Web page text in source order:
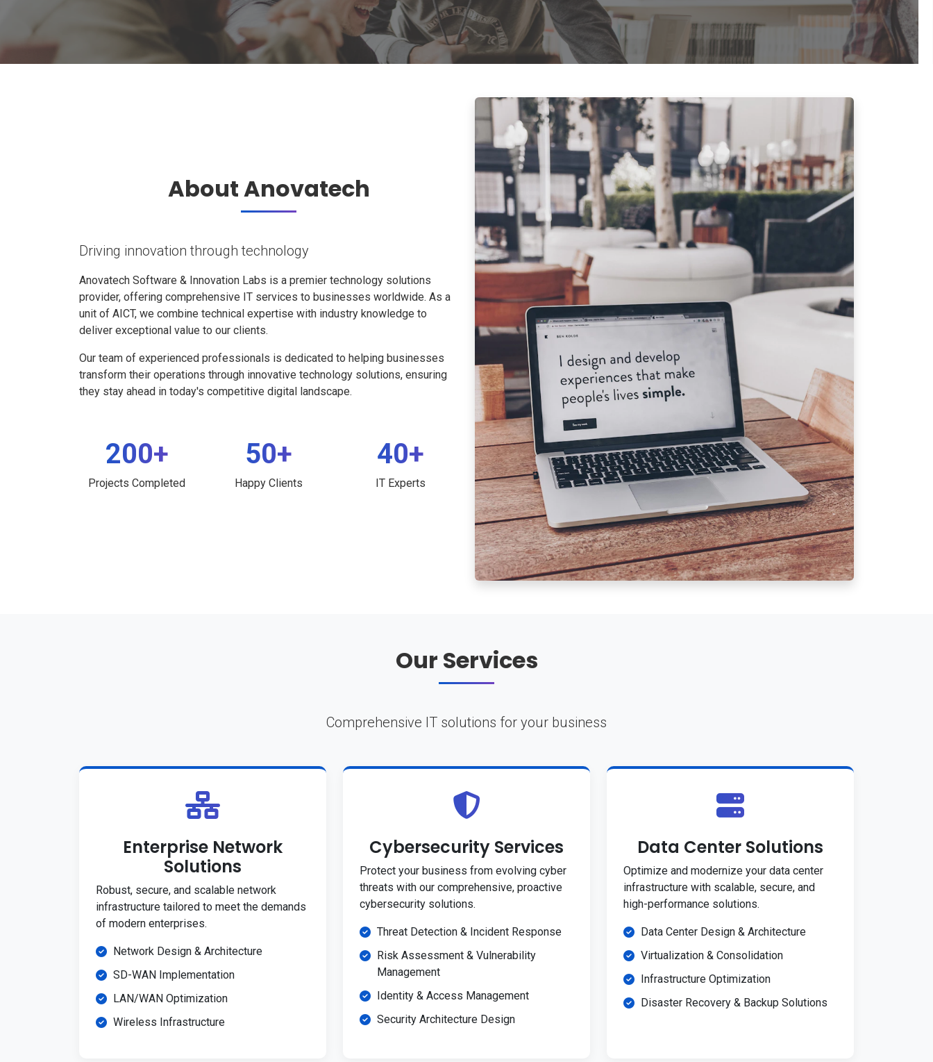
About Anovatech
Driving innovation through technology
Anovatech Software & Innovation Labs is a premier technology solutions
provider, offering comprehensive IT services to businesses worldwide. As a
unit of AICT, we combine technical expertise with industry knowledge to
deliver exceptional value to our clients.
Our team of experienced professionals is dedicated to helping businesses
transform their operations through innovative technology solutions, ensuring
they stay ahead in today's competitive digital landscape.
200+
Projects Completed
50+
Happy Clients
40+
IT Experts
Our Services
Comprehensive IT solutions for your business
Enterprise Network
Solutions
Robust, secure, and scalable network
infrastructure tailored to meet the demands
of modern enterprises.
Network Design & Architecture
SD-WAN Implementation
LAN/WAN Optimization
Wireless Infrastructure
Cybersecurity Services
Protect your business from evolving cyber
threats with our comprehensive, proactive
cybersecurity solutions.
Threat Detection & Incident Response
Risk Assessment & Vulnerability
Management
Identity & Access Management
Security Architecture Design
Data Center Solutions
Optimize and modernize your data center
infrastructure with scalable, secure, and
high-performance solutions.
Data Center Design & Architecture
Virtualization & Consolidation
Infrastructure Optimization
Disaster Recovery & Backup Solutions